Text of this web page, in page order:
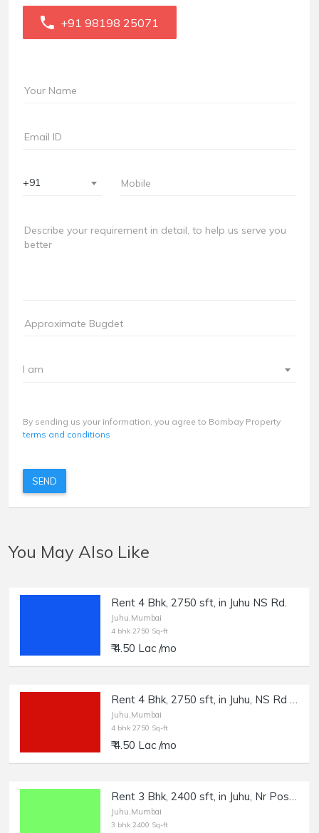
+91 98198 25071
+91
I am
By sending us your information, you agree to Bombay Property
terms and conditions
SEND
You May Also Like
Rent 4 Bhk, 2750 sft, in Juhu NS Rd.
Juhu,Mumbai
4 bhk 2750 Sq-ft
₹ 4.50 Lac /mo
Rent 4 Bhk, 2750 sft, in Juhu, NS Rd no.3.
Juhu,Mumbai
4 bhk 2750 Sq-ft
₹ 4.50 Lac /mo
Rent 3 Bhk, 2400 sft, in Juhu, Nr Post Office.
Juhu,Mumbai
3 bhk 2400 Sq-ft